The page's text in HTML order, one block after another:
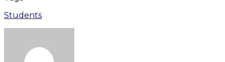
Students